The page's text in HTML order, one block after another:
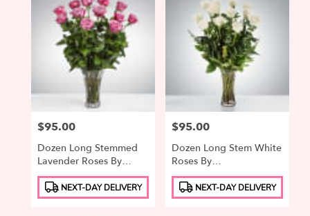
Price:
$95.00
Dozen Long Stemmed
Lavender Roses By
BloomNation™
Product
Tags:
NEXT-DAY DELIVERY
Price:
$95.00
Dozen Long Stem White
Roses By
BloomNation™
Product
Tags:
NEXT-DAY DELIVERY